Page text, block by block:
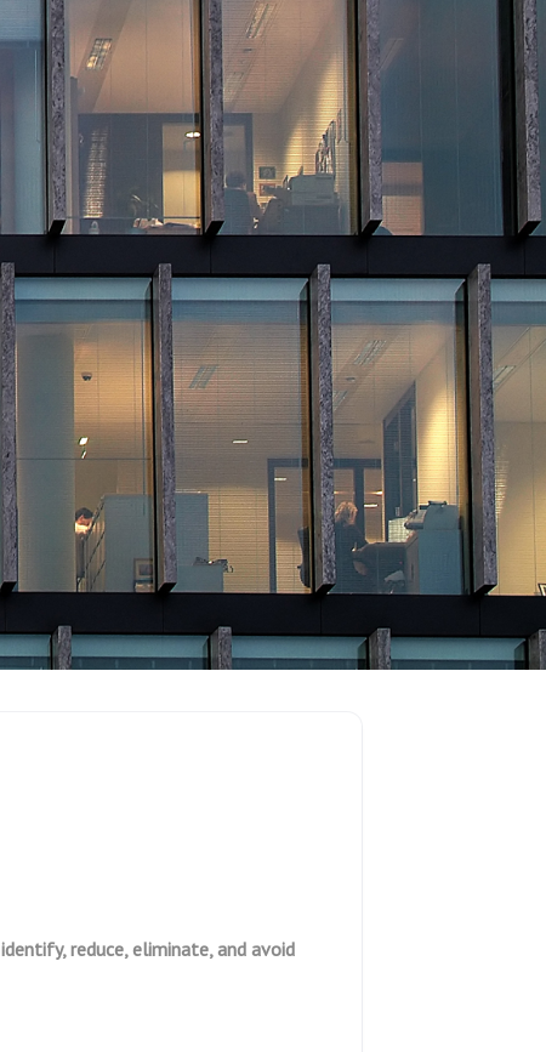
identify, reduce, eliminate, and avoid